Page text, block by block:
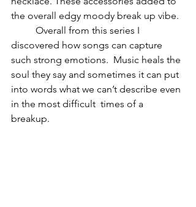
the overall edgy moody break up vibe.
discovered how songs can capture
such strong emotions.  Music heals the
soul they say and sometimes it can put
into words what we can’t describe even
in the most difficult  times of a
breakup.